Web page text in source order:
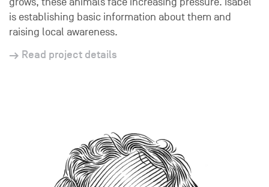
is establishing basic information about them and
raising local awareness.
Read project details